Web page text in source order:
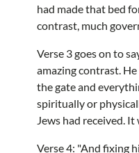
had made that bed
contrast, much
Verse 3 goes on to
amazing contrast.
the gate and
spiritually or
Jews had received.
Verse 4: "And fixing